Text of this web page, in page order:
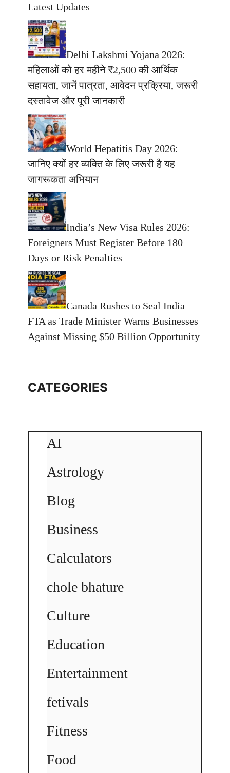
Latest Updates
Delhi Lakshmi Yojana 2026:
महिलाओं को हर महीने ₹2,500 की आर्थिक
सहायता, जानें पात्रता, आवेदन प्रक्रिया, जरूरी
दस्तावेज और पूरी जानकारी
World Hepatitis Day 2026:
जानिए क्यों हर व्यक्ति के लिए जरूरी है यह
जागरूकता अभियान
India’s New Visa Rules 2026:
Foreigners Must Register Before 180
Days or Risk Penalties
Canada Rushes to Seal India
FTA as Trade Minister Warns Businesses
Against Missing $50 Billion Opportunity
CATEGORIES
AI
Astrology
Blog
Business
Calculators
chole bhature
Culture
Education
Entertainment
fetivals
Fitness
Food